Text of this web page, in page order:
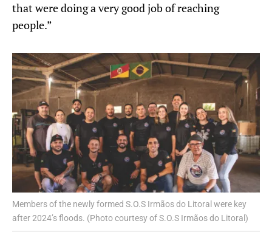
that were doing a very good job of reaching
people.”
Members of the newly formed S.O.S Irmãos do Litoral were key
after 2024’s floods. (Photo courtesy of S.O.S Irmãos do Litoral)